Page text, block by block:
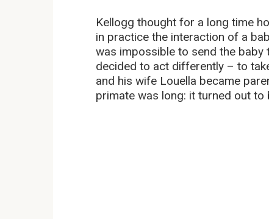
Kellogg thought for a long time
in practice the interaction of a
was impossible to send the
decided to act differently – to
and his wife Louella became
primate was long: it turned out